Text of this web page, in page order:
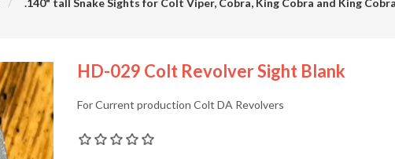
.140" tall Snake Sights for Colt Viper, Cobra, King Cobra and King
HD-029 Colt Revolver Sight Blank
For Current production Colt DA Revolvers